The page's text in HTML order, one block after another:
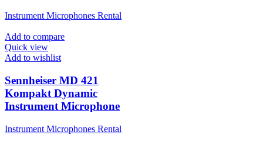
Instrument Microphones Rental
Add to compare
Quick view
Add to wishlist
Sennheiser MD 421
Kompakt Dynamic
Instrument Microphone
Instrument Microphones Rental